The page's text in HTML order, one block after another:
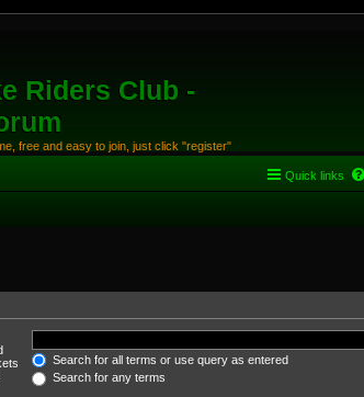
Riders Club -
free and easy to join, just click "register"
Quick links
Search for all terms or use query as entered
Search for any terms